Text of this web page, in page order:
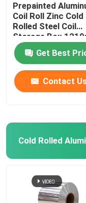
Prepainted
Coil Roll Zinc Cold
Rolled Steel Coil
Storage Box
Get Best
Contact
Cold Rolled